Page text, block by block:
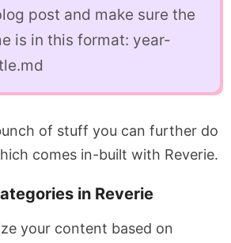
post and make sure the
is in this format: year-
of stuff you can further do
comes in-built with Reverie.
in Reverie
your content based on